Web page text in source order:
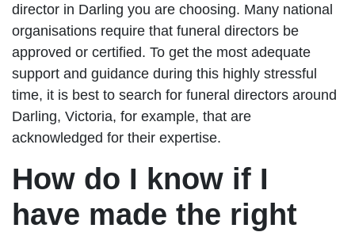
director in Darling you are choosing. Many national
organisations require that funeral directors be
approved or certified. To get the most adequate
support and guidance during this highly stressful
time, it is best to search for funeral directors around
Darling, Victoria, for example, that are
acknowledged for their expertise.
How do I know if I
have made the right